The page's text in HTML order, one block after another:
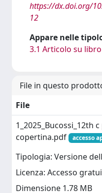
https://dx.doi.org/
12
Appare nelle
3.1 Articolo su libro
File in questo
File
1_2025_Bucossi_12th
copertina.pdf
accesso
Tipologia: Versione
Licenza: Accesso
Dimensione 1.78 MB